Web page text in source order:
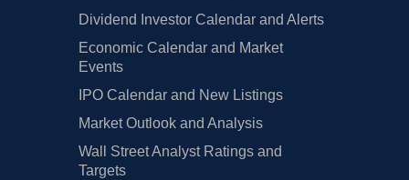
Dividend Investor Calendar and Alerts
Economic Calendar and Market
Events
IPO Calendar and New Listings
Market Outlook and Analysis
Wall Street Analyst Ratings and
Targets